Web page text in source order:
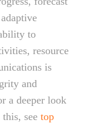
to
resource
is
and
a deeper look
see top